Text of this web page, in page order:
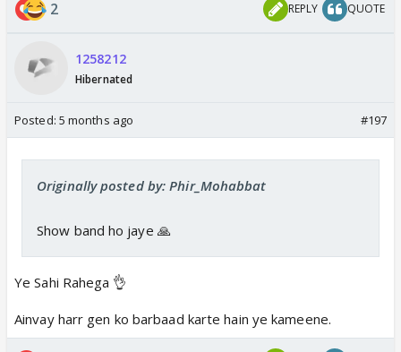
2 REPLY QUOTE
1258212
Hibernated
Posted: 5 months ago #197
Originally posted by: Phir_Mohabbat
Show band ho jaye 🙏
Ye Sahi Rahega 👌
Ainvay harr gen ko barbaad karte hain ye kameene.